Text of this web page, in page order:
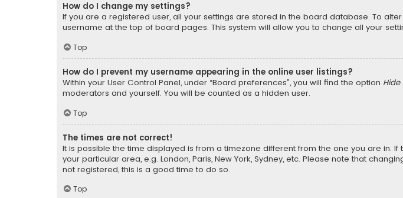
How do I change my settings?
If you are a registered user, all your settings are stored in the board database. To
username at the top of board pages. This system will allow you to change all your
Top
How do I prevent my username appearing in the online user listings?
Within your User Control Panel, under “Board preferences”, you will find the option
moderators and yourself. You will be counted as a hidden user.
Top
The times are not correct!
It is possible the time displayed is from a timezone different from the one you are in.
your particular area, e.g. London, Paris, New York, Sydney, etc. Please note that
not registered, this is a good time to do so.
Top